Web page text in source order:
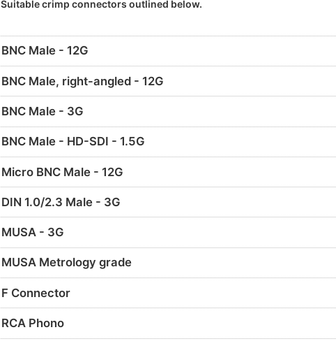
Suitable crimp connectors outlined below.
BNC Male - 12G
BNC Male, right-angled - 12G
BNC Male - 3G
BNC Male - HD-SDI - 1.5G
Micro BNC Male - 12G
DIN 1.0/2.3 Male - 3G
MUSA - 3G
MUSA Metrology grade
F Connector
RCA Phono